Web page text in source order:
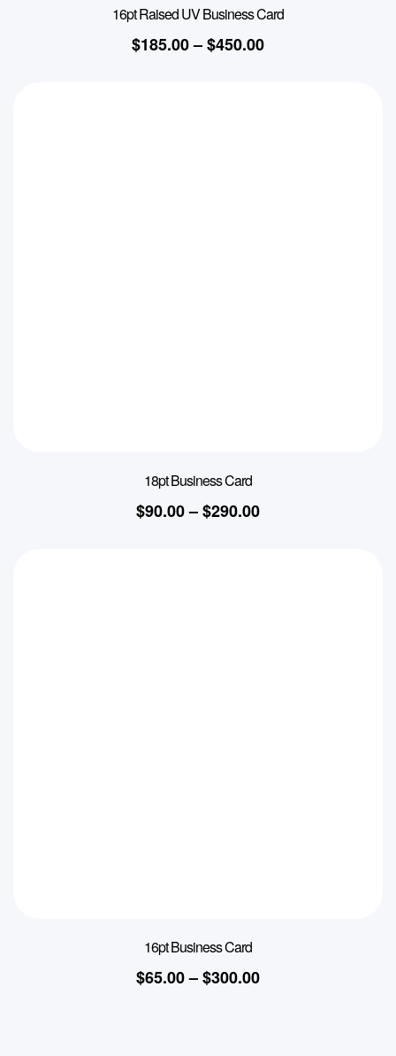
16pt Raised UV Business Card
$185.00–$450.00
18pt Business Card
$90.00–$290.00
16pt Business Card
$65.00–$300.00